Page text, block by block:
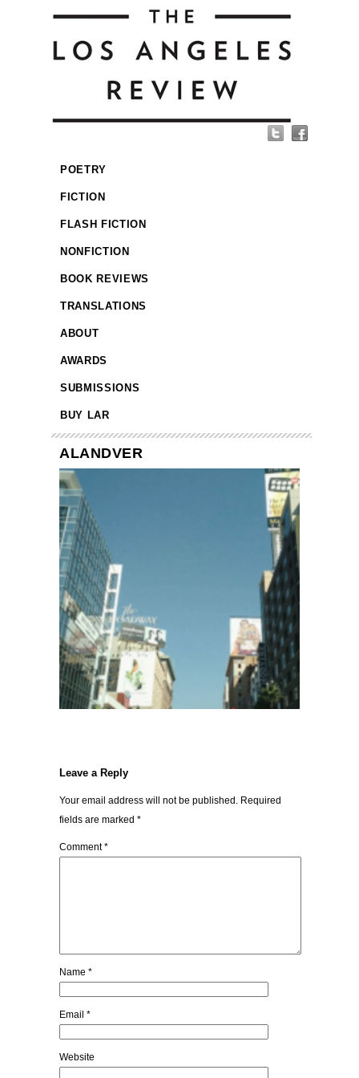
POETRY
FICTION
FLASH FICTION
NONFICTION
BOOK REVIEWS
TRANSLATIONS
ABOUT
AWARDS
SUBMISSIONS
BUY LAR
ALANDVER
Leave a Reply
Your email address will not be published. Required
fields are marked *
Comment*
Name *
Email *
Website